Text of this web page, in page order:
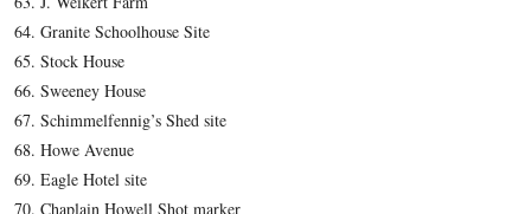
The following list, certainly not a definitive one, was
Guides during long rides back and forth to grad school. It is
“official policy” of the N.P.S. or the A.L.B.G., nor is it
knowledge expected of prospective new Guides. It is felt